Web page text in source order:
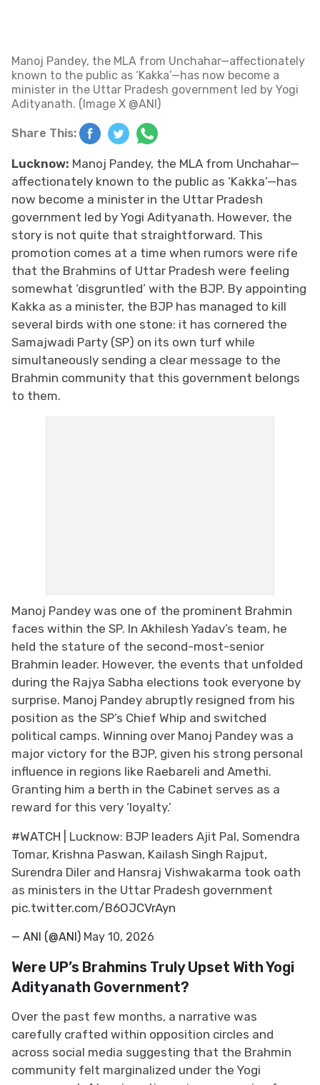
Manoj Pandey, the MLA from Unchahar—affectionately
known to the public as ‘Kakka’—has now become a
minister in the Uttar Pradesh government led by Yogi
Adityanath. (Image X @ANI)
Share This:
Lucknow: Manoj Pandey, the MLA from Unchahar—
affectionately known to the public as ‘Kakka’—has
now become a minister in the Uttar Pradesh
government led by Yogi Adityanath. However, the
story is not quite that straightforward. This
promotion comes at a time when rumors were rife
that the Brahmins of Uttar Pradesh were feeling
somewhat ‘disgruntled’ with the BJP. By appointing
Kakka as a minister, the BJP has managed to kill
several birds with one stone: it has cornered the
Samajwadi Party (SP) on its own turf while
simultaneously sending a clear message to the
Brahmin community that this government belongs
to them.
Manoj Pandey was one of the prominent Brahmin
faces within the SP. In Akhilesh Yadav’s team, he
held the stature of the second-most-senior
Brahmin leader. However, the events that unfolded
during the Rajya Sabha elections took everyone by
surprise. Manoj Pandey abruptly resigned from his
position as the SP’s Chief Whip and switched
political camps. Winning over Manoj Pandey was a
major victory for the BJP, given his strong personal
influence in regions like Raebareli and Amethi.
Granting him a berth in the Cabinet serves as a
reward for this very ‘loyalty.’
#WATCH | Lucknow: BJP leaders Ajit Pal, Somendra
Tomar, Krishna Paswan, Kailash Singh Rajput,
Surendra Diler and Hansraj Vishwakarma took oath
as ministers in the Uttar Pradesh government
pic.twitter.com/B6OJCVrAyn
— ANI (@ANI) May 10, 2026
Were UP’s Brahmins Truly Upset With Yogi
Adityanath Government?
Over the past few months, a narrative was
carefully crafted within opposition circles and
across social media suggesting that the Brahmin
community felt marginalized under the Yogi